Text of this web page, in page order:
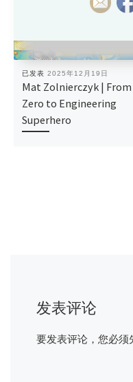
已发表 2025年12月19日
Mat Zolnierczyk | From
Zero to Engineering
Superhero
发表评论
要发表评论，您必须